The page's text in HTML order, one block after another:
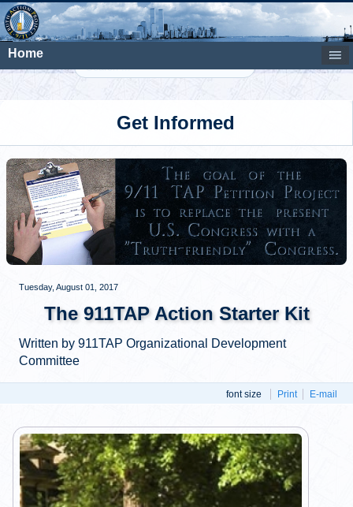
Home
Get Informed
Tuesday, August 01, 2017
The 911TAP Action Starter Kit
Written by 911TAP Organizational Development
Committee
font size Print E-mail